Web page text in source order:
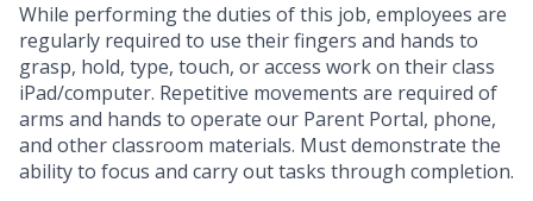
While performing the duties of this job, employees are
regularly required to use their fingers and hands to
grasp, hold, type, touch, or access work on their class
iPad/computer. Repetitive movements are required of
arms and hands to operate our Parent Portal, phone,
and other classroom materials. Must demonstrate the
ability to focus and carry out tasks through completion.